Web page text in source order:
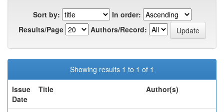
Sort by:
In order:
Results/Page
Authors/Record:
Showing results 1 to 1 of 1
Issue
Date
Title Author(s)